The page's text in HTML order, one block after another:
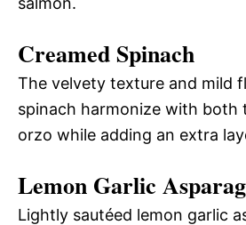
Creamed Spinach
The velvety texture and mild
spinach harmonize with both
orzo while adding an extra
Lemon Garlic
Lightly sautéed lemon garlic